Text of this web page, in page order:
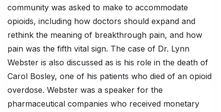
community was asked to make to accommodate
opioids, including how doctors should expand and
rethink the meaning of breakthrough pain, and how
pain was the fifth vital sign. The case of Dr. Lynn
Webster is also discussed as is his role in the death of
Carol Bosley, one of his patients who died of an opioid
overdose. Webster was a speaker for the
pharmaceutical companies who received monetary